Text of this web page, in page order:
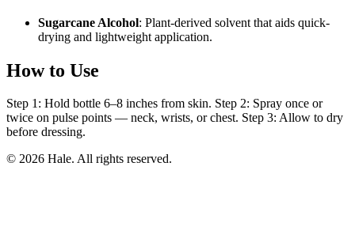
Sugarcane Alcohol: Plant-derived solvent that aids quick-
drying and lightweight application.
How to Use
Step 1: Hold bottle 6–8 inches from skin. Step 2: Spray once or
twice on pulse points — neck, wrists, or chest. Step 3: Allow to dry
before dressing.
© 2026 Hale. All rights reserved.